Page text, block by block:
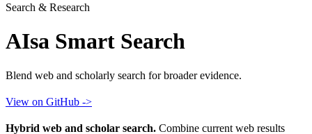
Search & Research
AIsa Smart Search
Blend web and scholarly search for broader evidence.
View on GitHub ->
Hybrid web and scholar search. Combine current web results